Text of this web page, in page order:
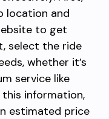
location and
to get
select the ride
whether it’s
service like
information,
estimated price